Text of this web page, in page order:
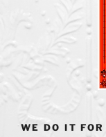
WE DO IT